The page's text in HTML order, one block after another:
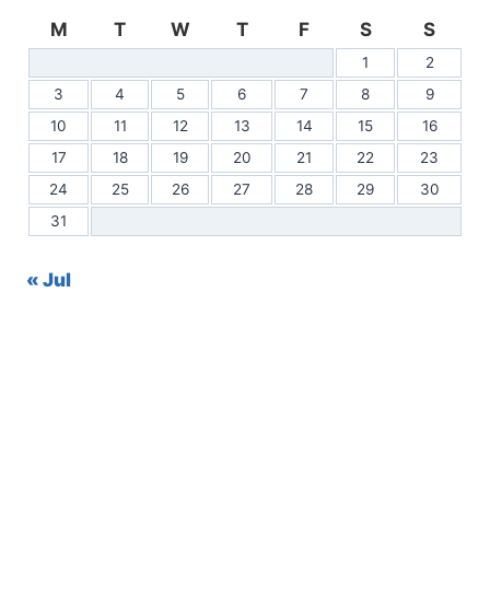
M
T W T F S S
1
2
3
4 5 6 7 8
9
10
11 12 13 14 15
16
17
18 19 20 21 22
23
24
25 26 27 28 29
30
31
« Jul